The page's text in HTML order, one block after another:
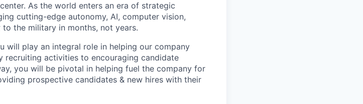
As the world enters an era of strategic
cutting-edge autonomy, AI, computer vision,
the military in months, not years.
will play an integral role in helping our company
recruiting activities to encouraging candidate
you will be pivotal in helping fuel the company for
prospective candidates & new hires with their